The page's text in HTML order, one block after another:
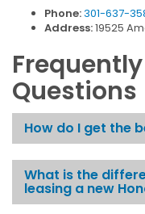
Phone:301-637-
Address:19525
Questions
How do I get the
What is the
leasing a new